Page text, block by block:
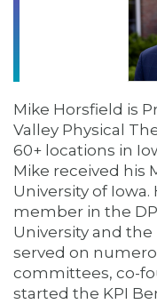
Mike Horsfield is
Valley Physical
60+ locations in
Mike received his
University of
member in the
University and the
served on
committees, co-
started the KPI